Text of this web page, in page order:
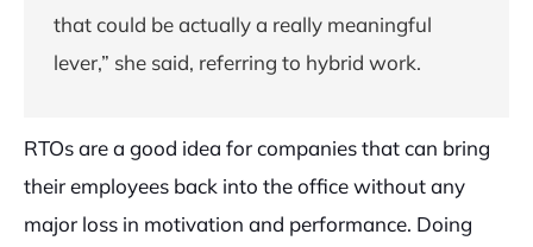
that could be actually a really meaningful
lever,” she said, referring to hybrid work.
RTOs are a good idea for companies that can bring
their employees back into the office without any
major loss in motivation and performance. Doing